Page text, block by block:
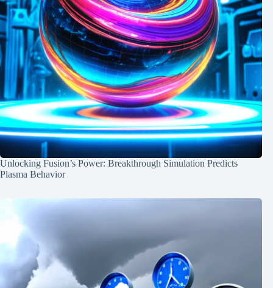
Unlocking Fusion’s Power: Breakthrough Simulation Predicts
Plasma Behavior